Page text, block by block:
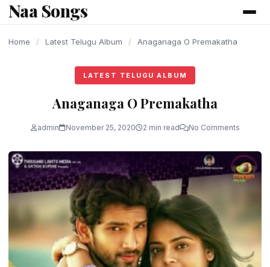
content
Naa Songs
Home / Latest Telugu Album / Anaganaga O Premakatha
LATEST TELUGU ALBUM
Anaganaga O Premakatha
admin November 25, 2020 2 min read No Comments